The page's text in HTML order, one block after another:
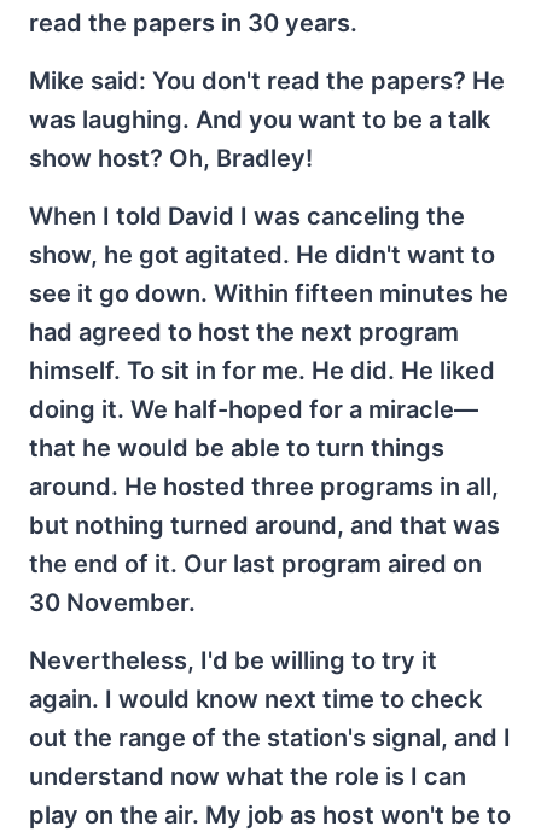
read the papers in 30 years.
Mike said: You don't read the papers? He
was laughing. And you want to be a talk
show host? Oh, Bradley!
When I told David I was canceling the
show, he got agitated. He didn't want to
see it go down. Within fifteen minutes he
had agreed to host the next program
himself. To sit in for me. He did. He liked
doing it. We half-hoped for a miracle—
that he would be able to turn things
around. He hosted three programs in all,
but nothing turned around, and that was
the end of it. Our last program aired on
30 November.
Nevertheless, I'd be willing to try it
again. I would know next time to check
out the range of the station's signal, and I
understand now what the role is I can
play on the air. My job as host won't be to